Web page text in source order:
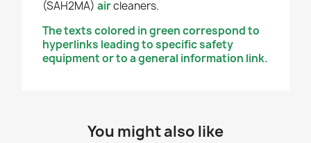
(SAH2MA) aircleaners.
The texts colored in green correspond to
hyperlinks leading to specific safety
equipment or to a general information link.
You might also like